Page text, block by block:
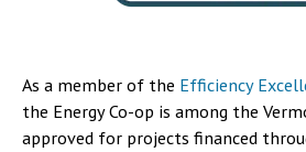
As a member of the Efficiency
the Energy Co-op is among the
approved for projects financed